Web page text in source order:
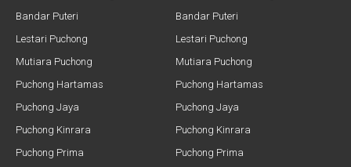
Bandar Puteri
Lestari Puchong
Mutiara Puchong
Puchong Hartamas
Puchong Jaya
Puchong Kinrara
Puchong Prima
Bandar Puteri
Lestari Puchong
Mutiara Puchong
Puchong Hartamas
Puchong Jaya
Puchong Kinrara
Puchong Prima